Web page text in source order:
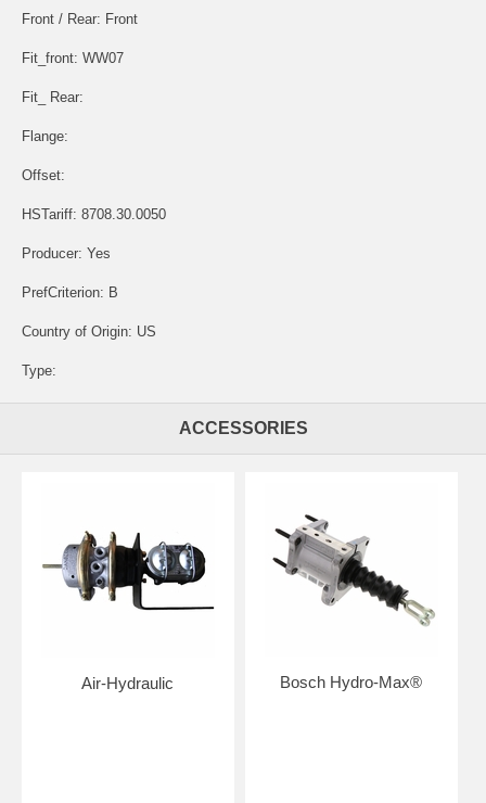
Front / Rear: Front
Fit_front: WW07
Fit_ Rear:
Flange:
Offset:
HSTariff: 8708.30.0050
Producer: Yes
PrefCriterion: B
Country of Origin: US
Type:
ACCESSORIES
Air-Hydraulic Bosch Hydro-Max®